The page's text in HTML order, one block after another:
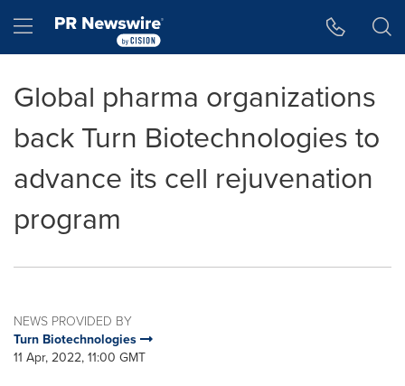
Hamburger menu
Global pharma organizations
back Turn Biotechnologies to
advance its cell rejuvenation
program
NEWS PROVIDED BY
Turn Biotechnologies
11 Apr, 2022, 11:00 GMT